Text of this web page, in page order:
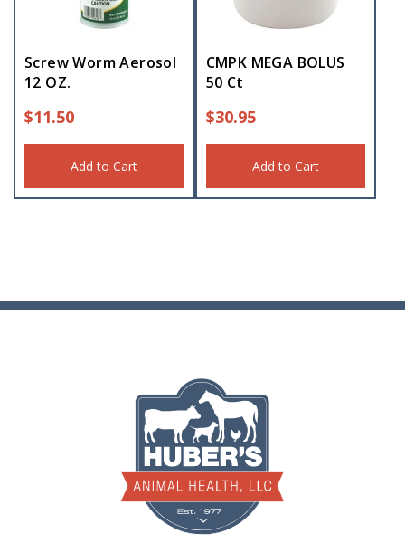
Screw Worm Aerosol
12 OZ.
$11.50
Add to Cart
CMPK MEGA BOLUS
50 Ct
$30.95
Add to Cart